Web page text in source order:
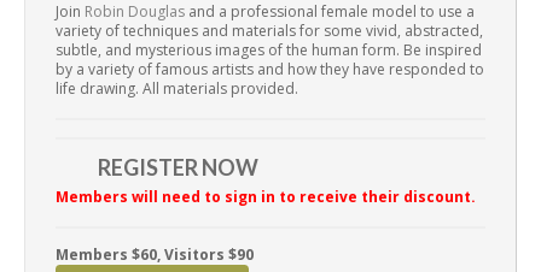
Join Robin Douglas and a professional female model to use a
variety of techniques and materials for some vivid, abstracted,
subtle, and mysterious images of the human form. Be inspired
by a variety of famous artists and how they have responded to
life drawing. All materials provided.
REGISTER NOW
Members will need to sign in to receive their discount.
Members $60, Visitors $90